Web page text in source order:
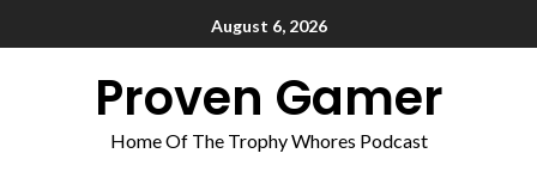
August 6, 2026
Proven Gamer
Home Of The Trophy Whores Podcast